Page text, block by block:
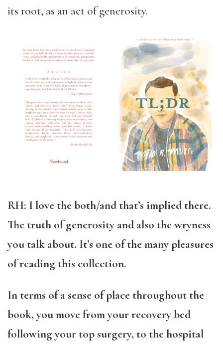
its root, as an act of generosity.
RH: I love the both/and that’s implied there.
The truth of generosity and also the wryness
you talk about. It’s one of the many pleasures
of reading this collection.
In terms of a sense of place throughout the
book, you move from your recovery bed
following your top surgery, to the hospital